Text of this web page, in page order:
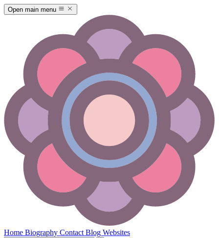
Open main menu
Home Biography Contact Blog Websites